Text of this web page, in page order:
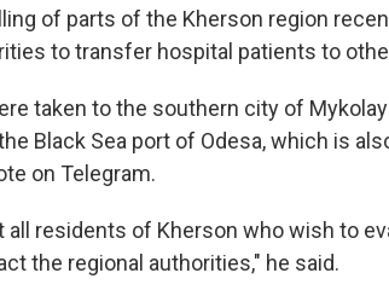
of parts of the Kherson region
to transfer hospital patients to
taken to the southern city of
Black Sea port of Odesa, which is
on Telegram.
all residents of Kherson who wish to
the regional authorities," he said.